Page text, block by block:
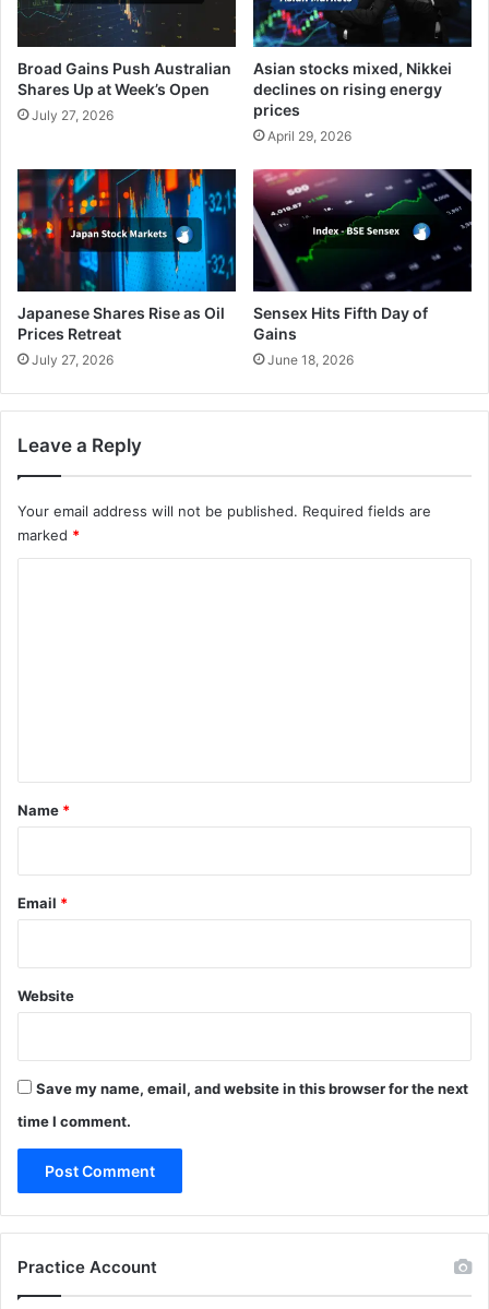
Broad Gains Push Australian
Shares Up at Week’s Open
July 27, 2026
Asian stocks mixed, Nikkei
declines on rising energy
prices
April 29, 2026
Japanese Shares Rise as Oil
Prices Retreat
July 27, 2026
Sensex Hits Fifth Day of
Gains
June 18, 2026
Leave a Reply
Your email address will not be published. Required fields are
marked *
*
Name *
Email *
Website
Save my name, email, and website in this browser for the next
time I comment.
Practice Account